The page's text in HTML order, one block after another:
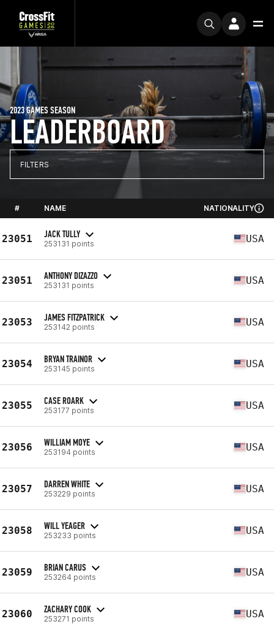
LEADERBOARD
2023 GAMES SEASON
FILTERS
# NAME NATIONALITY
23051 JACK TULLY
253131 points USA
23051 ANTHONY DIZAZZO
253131 points USA
23053 JAMES FITZPATRICK
253142 points USA
23054 BRYAN TRAINOR
253145 points USA
23055 CASE ROARK
253177 points USA
23056 WILLIAM MOYE
253194 points USA
23057 DARREN WHITE
253229 points USA
23058 WILL YEAGER
253233 points USA
23059 BRIAN CARUS
253264 points USA
23060 ZACHARY COOK
253271 points USA